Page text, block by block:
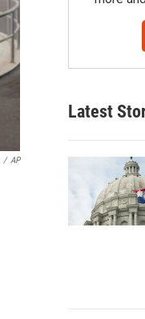
/ AP
Latest